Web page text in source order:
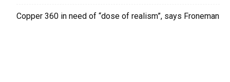
Copper 360 in need of “dose of realism”, says Froneman